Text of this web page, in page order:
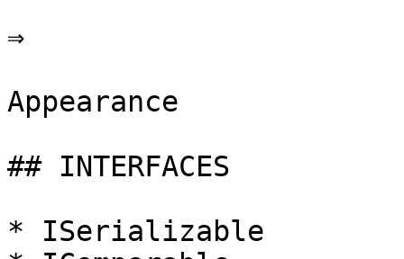
⇒
Appearance
## INTERFACES
* ISerializable